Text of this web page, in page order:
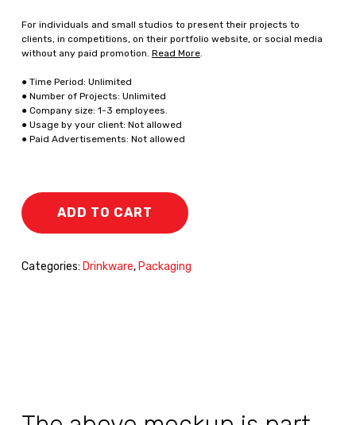
For individuals and small studios to present their projects to
clients, in competitions, on their portfolio website, or social media
without any paid promotion. Read More.
● Time Period: Unlimited
● Number of Projects: Unlimited
● Company size: 1-3 employees.
● Usage by your client: Not allowed
● Paid Advertisements: Not allowed
ADD TO CART
Categories: Drinkware, Packaging